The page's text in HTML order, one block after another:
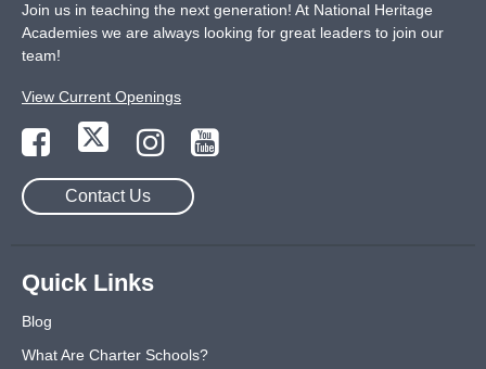
Join us in teaching the next generation! At National Heritage
Academies we are always looking for great leaders to join our
team!
View Current Openings
Contact Us
Quick Links
Blog
What Are Charter Schools?